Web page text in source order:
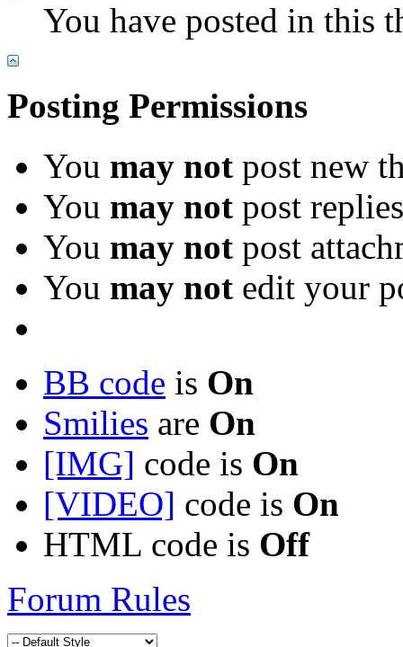
You have posted in this
Posting Permissions
You may not post new
You may not post replies
You may not post
You may not edit your
BB code is On
Smilies are On
[IMG] code is On
[VIDEO] code is On
HTML code is Off
Forum Rules